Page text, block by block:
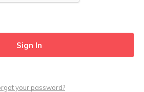
your password?